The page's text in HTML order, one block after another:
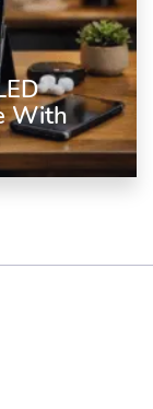
With